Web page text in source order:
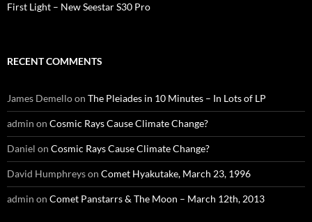
First Light – New Seestar S30 Pro
RECENT COMMENTS
James Demelloon The Pleiades in 10 Minutes – In Lots of LP
admin on Cosmic Rays Cause Climate Change?
Daniel on Cosmic Rays Cause Climate Change?
David Humphreyson Comet Hyakutake, March 23, 1996
admin on Comet Panstarrs & The Moon – March 12th, 2013